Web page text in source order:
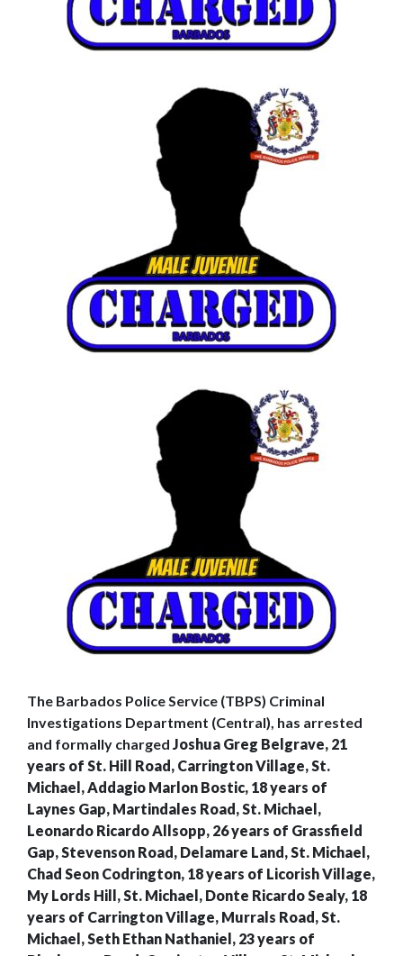
The Barbados Police Service (TBPS) Criminal
Investigations Department (Central), has arrested
and formally charged Joshua Greg Belgrave, 21
years of St. Hill Road, Carrington Village, St.
Michael, Addagio Marlon Bostic, 18 years of
Laynes Gap, Martindales Road, St. Michael,
Leonardo Ricardo Allsopp, 26 years of Grassfield
Gap, Stevenson Road, Delamare Land, St. Michael,
Chad Seon Codrington, 18 years of Licorish Village,
My Lords Hill, St. Michael, Donte Ricardo Sealy, 18
years of Carrington Village, Murrals Road, St.
Michael, Seth Ethan Nathaniel, 23 years of